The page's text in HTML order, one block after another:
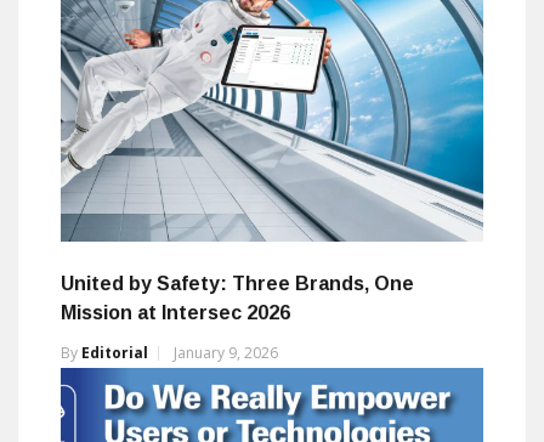
United by Safety: Three Brands, One
Mission at Intersec 2026
By Editorial January 9, 2026